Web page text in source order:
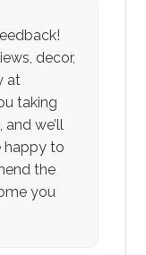
decor,
at
taking
we’ll
happy to
the
you